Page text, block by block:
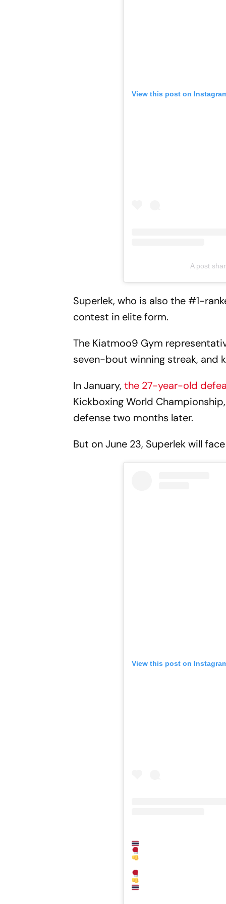
View this post on
A post
Superlek, who is also the #1-
contest in elite form.
The Kiatmoo9 Gym
seven-bout winning streak, and
In January,the 27-year-old
Kickboxing World
defense two months later.
But on June 23, Superlek will
View this post on